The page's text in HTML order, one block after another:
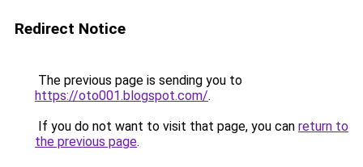
Redirect Notice
The previous page is sending you to
https://oto001.blogspot.com/.
If you do not want to visit that page, you can return to
the previous page.